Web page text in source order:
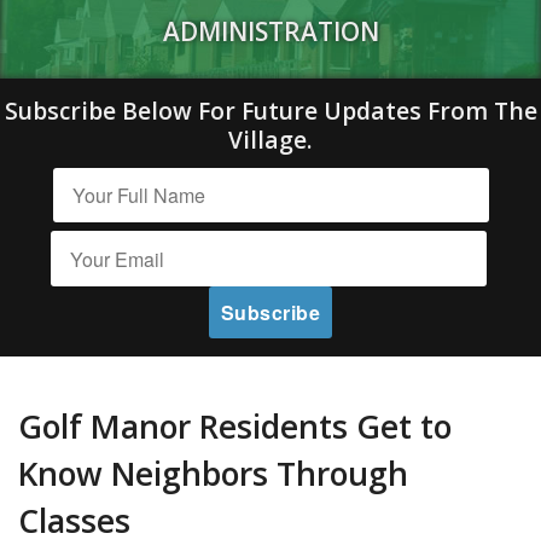
ADMINISTRATION
Subscribe Below For Future Updates From The
Village.
Golf Manor Residents Get to
Know Neighbors Through
Classes